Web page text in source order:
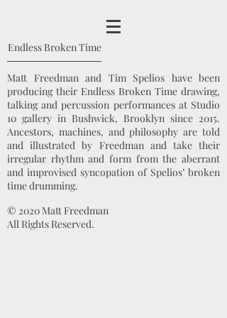
Matt Freedman and Tim Spelios have been
producing their Endless Broken Time drawing,
talking and percussion performances at Studio
10 gallery in Bushwick, Brooklyn since 2015.
Ancestors, machines, and philosophy are told
and illustrated by Freedman and take their
irregular rhythm and form from the aberrant
and improvised syncopation of Spelios’ broken
time drumming.
© 2020 Matt Freedman
All Rights Reserved.
Endless Broken Time